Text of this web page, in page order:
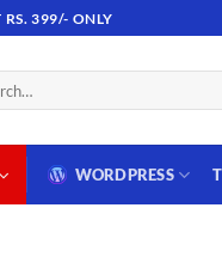
399/- ONLY
WORDPRESS